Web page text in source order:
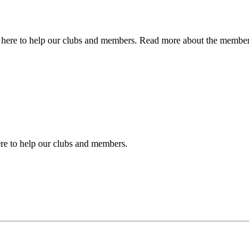
to help our clubs and members.